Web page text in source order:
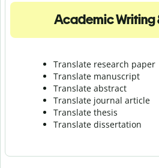
Academic Writing
Translate research paper
Translate manuscript
Translate abstract
Translate journal article
Translate thesis
Translate dissertation